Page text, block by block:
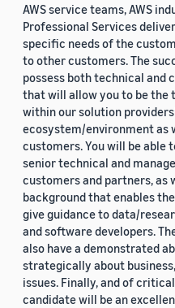
AWS service teams, AWS
Professional Services
specific needs of the
to other customers. The
possess both technical and
that will allow you to be the
within our solution
ecosystem/environment as
customers. You will be able
senior technical and
customers and partners, as
background that enables
give guidance to data/
and software developers.
also have a demonstrated
strategically about
issues. Finally, and of
candidate will be an